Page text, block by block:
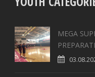
MEGA